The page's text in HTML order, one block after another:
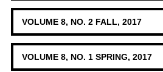
VOLUME 8, NO. 2 FALL, 2017
VOLUME 8, NO. 1 SPRING, 2017